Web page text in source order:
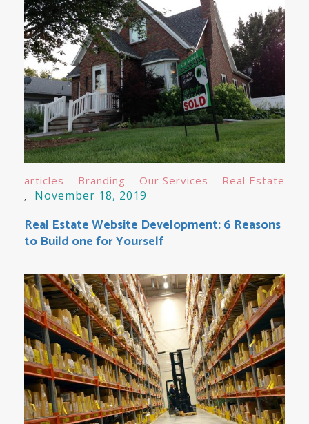
articles Branding Our Services Real Estate
November 18, 2019
Real Estate Website Development: 6 Reasons
to Build one for Yourself